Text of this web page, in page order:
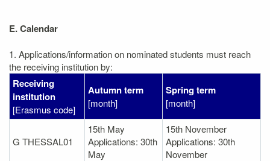
E. Calendar
1. Applications/information on nominated students must reach
the receiving institution by:
Receiving
institution
[Erasmus code]
Autumn term
[month]
Spring term
[month]
G THESSAL01
15th May
Applications: 30th
May
15th November
Applications: 30th
November